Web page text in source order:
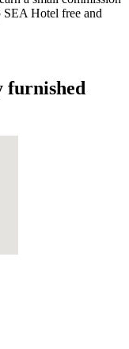
Hotel free and
furnished